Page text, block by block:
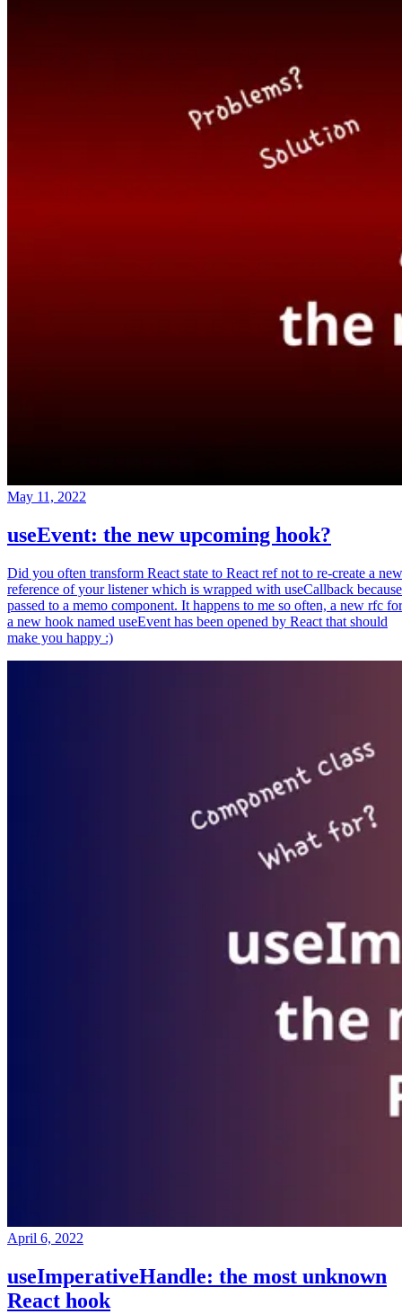
May 11, 2022
useEvent: the new upcoming hook?
Did you often transform React state to React ref not to re-create a new
reference of your listener which is wrapped with useCallback because
passed to a memo component. It happens to me so often, a new rfc for
a new hook named useEvent has been opened by React that should
make you happy :)
April 6, 2022
useImperativeHandle: the most unknown
React hook